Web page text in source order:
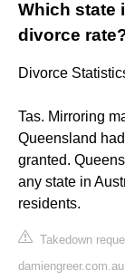
Which state
divorce
Divorce
Tas. Mirroring
Queensland
granted.
any state in
residents.
Takedown
damiengreer.com.au